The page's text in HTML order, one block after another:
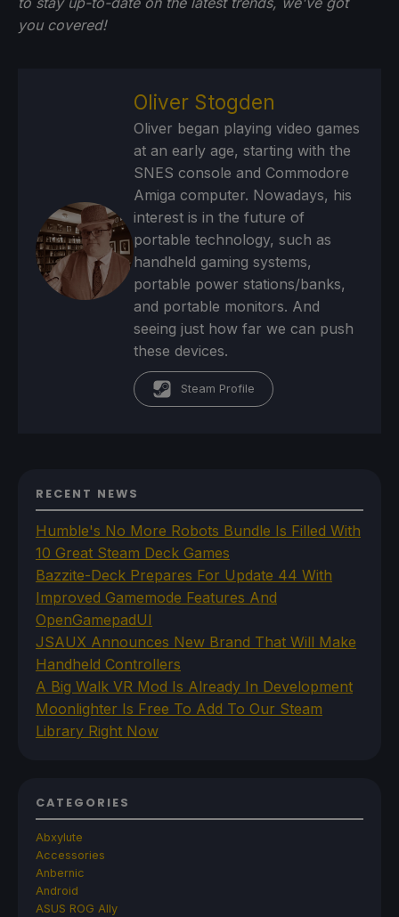
you covered!
Oliver Stogden
Oliver began playing video games
at an early age, starting with the
SNES console and Commodore
Amiga computer. Nowadays, his
interest is in the future of
portable technology, such as
handheld gaming systems,
portable power stations/banks,
and portable monitors. And
seeing just how far we can push
these devices.
Steam Profile
RECENT NEWS
Humble's No More Robots Bundle Is Filled With
10 Great Steam Deck Games
Bazzite-Deck Prepares For Update 44 With
Improved Gamemode Features And
OpenGamepadUI
JSAUX Announces New Brand That Will Make
Handheld Controllers
A Big Walk VR Mod Is Already In Development
Moonlighter Is Free To Add To Our Steam
Library Right Now
CATEGORIES
Abxylute
Accessories
Anbernic
Android
ASUS ROG Ally